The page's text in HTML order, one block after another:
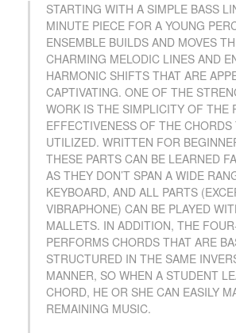
STARTING WITH A SIMPLE BASS
MINUTE PIECE FOR A YOUNG
ENSEMBLE BUILDS AND MOVES
CHARMING MELODIC LINES AND
HARMONIC SHIFTS THAT ARE
CAPTIVATING. ONE OF THE
WORK IS THE SIMPLICITY OF THE
EFFECTIVENESS OF THE CHORDS
UTILIZED. WRITTEN FOR
THESE PARTS CAN BE LEARNED
AS THEY DON’T SPAN A WIDE
KEYBOARD, AND ALL PARTS
VIBRAPHONE) CAN BE PLAYED
MALLETS. IN ADDITION, THE
PERFORMS CHORDS THAT ARE
STRUCTURED IN THE SAME
MANNER, SO WHEN A STUDENT
CHORD, HE OR SHE CAN EASILY
REMAINING MUSIC.